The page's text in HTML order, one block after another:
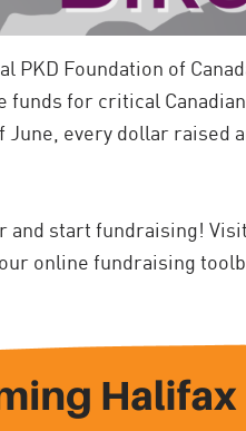
PKD Foundation of
funds for critical
June, every dollar
start fundraising! Visit
online fundraising